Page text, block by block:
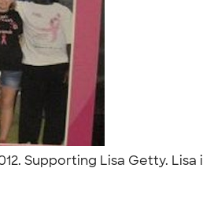
Supporting Lisa Getty.